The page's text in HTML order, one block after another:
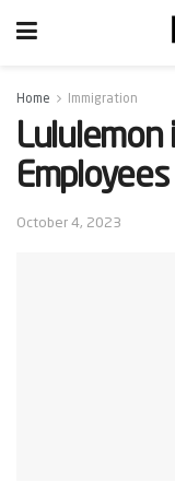
Home Immigration
Lululemon
October 4, 2023